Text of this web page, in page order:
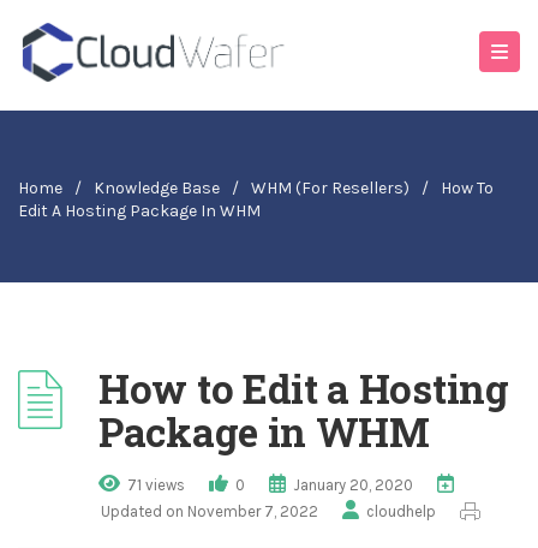
Home / Knowledge Base / WHM (For Resellers) /
How To
Edit A Hosting Package In WHM
How to Edit a Hosting
Package in WHM
71 views 0
January 20, 2020
Updated on November 7, 2022
cloudhelp